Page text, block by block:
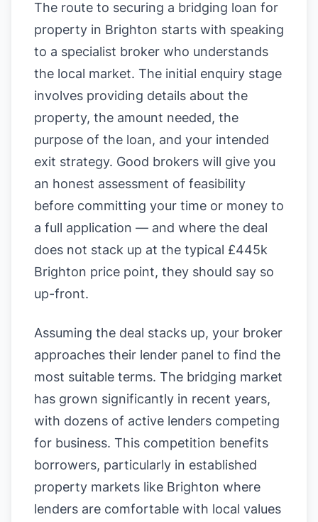
The route to securing a bridging loan for
property in Brighton starts with speaking
to a specialist broker who understands
the local market. The initial enquiry stage
involves providing details about the
property, the amount needed, the
purpose of the loan, and your intended
exit strategy. Good brokers will give you
an honest assessment of feasibility
before committing your time or money to
a full application — and where the deal
does not stack up at the typical £445k
Brighton price point, they should say so
up-front.
Assuming the deal stacks up, your broker
approaches their lender panel to find the
most suitable terms. The bridging market
has grown significantly in recent years,
with dozens of active lenders competing
for business. This competition benefits
borrowers, particularly in established
property markets like Brighton where
lenders are comfortable with local values